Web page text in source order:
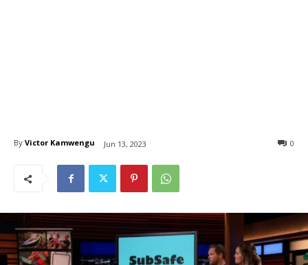
By Victor Kamwengu Jun 13, 2023 0